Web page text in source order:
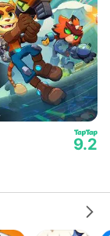
9.2